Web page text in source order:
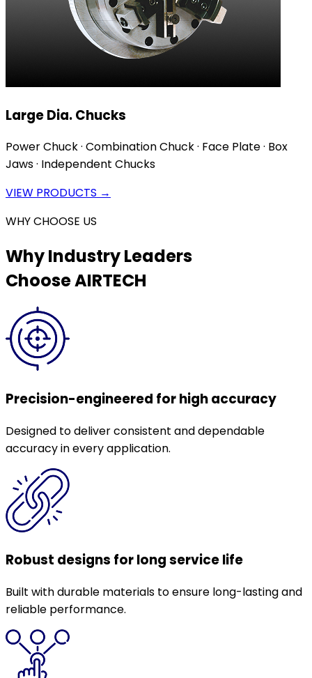
Large Dia. Chucks
Power Chuck · Combination Chuck · Face Plate · Box
Jaws · Independent Chucks
VIEW PRODUCTS →
WHY CHOOSE US
Why Industry Leaders
Choose AIRTECH
Precision-engineered for high accuracy
Designed to deliver consistent and dependable
accuracy in every application.
Robust designs for long service life
Built with durable materials to ensure long-lasting and
reliable performance.